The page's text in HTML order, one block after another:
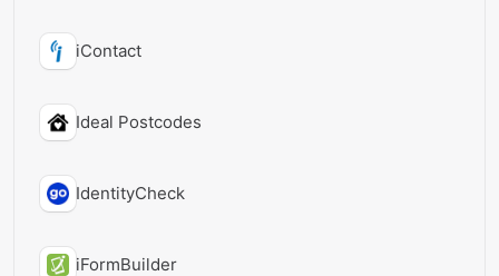
iContact
Ideal Postcodes
IdentityCheck
iFormBuilder